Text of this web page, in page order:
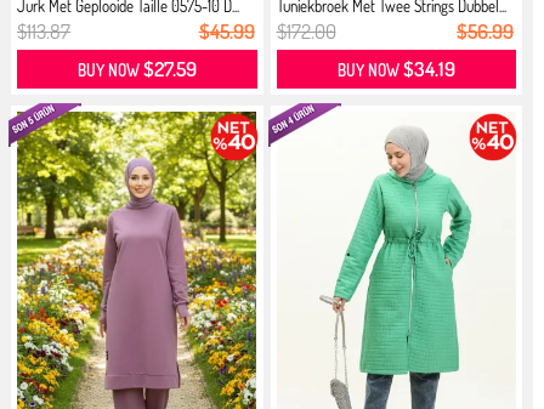
Jurk Met Geplooide Taille 0575-10 D...
$113.87 $45.99
BUY NOW$27.59
Tuniekbroek Met Twee Strings Dubbel...
$172.00 $56.99
BUY NOW$34.19